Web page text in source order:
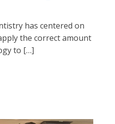
has centered on
the correct amount
to […]